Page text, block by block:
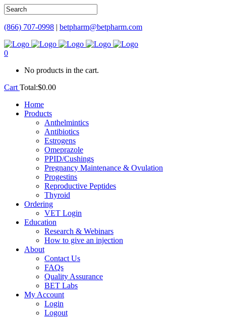
(866) 707-0998 | betpharm@betpharm.com
0
No products in the cart.
Cart Total:$0.00
Home
Products
Anthelmintics
Antibiotics
Estrogens
Omeprazole
PPID/Cushings
Pregnancy Maintenance & Ovulation
Progestins
Reproductive Peptides
Thyroid
Ordering
VET Login
Education
Research & Webinars
How to give an injection
About
Contact Us
FAQs
Quality Assurance
BET Labs
My Account
Login
Logout